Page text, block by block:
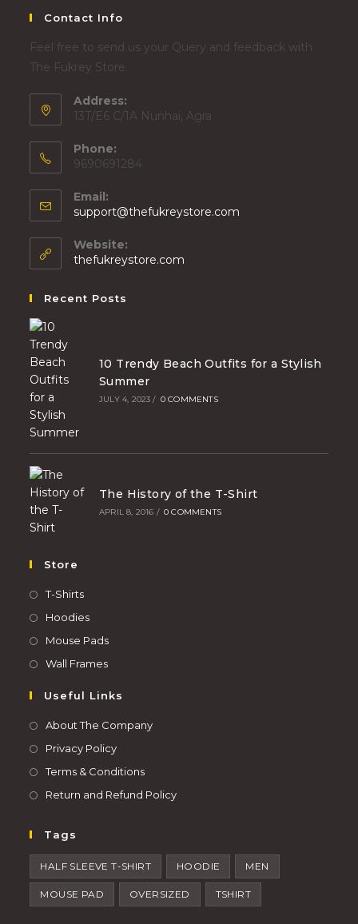
Contact Info
Feel free to send us your Query and feedback with
The Fukrey Store.
Address:
13T/E6 C/1A Nunhai, Agra
Phone:
9690691284
Email:
support@thefukreystore.com
Website:
thefukreystore.com
Recent Posts
10 Trendy Beach Outfits for a Stylish
Summer
JULY 4, 2023 / 0 COMMENTS
The History of the T-Shirt
APRIL 8, 2016 / 0 COMMENTS
Store
T-Shirts
Hoodies
Mouse Pads
Wall Frames
Useful Links
About The Company
Privacy Policy
Terms & Conditions
Return and Refund Policy
Tags
HALF SLEEVE T-SHIRT HOODIE MEN
MOUSE PAD OVERSIZED TSHIRT